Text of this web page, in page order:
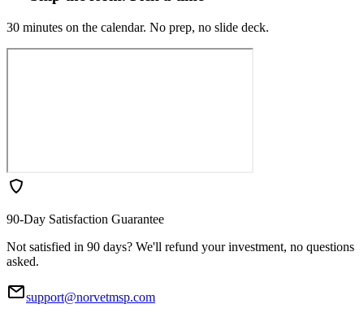
30 minutes on the calendar. No prep, no slide deck.
90-Day Satisfaction Guarantee
Not satisfied in 90 days? We'll refund your investment, no questions
asked.
support@norvetmsp.com